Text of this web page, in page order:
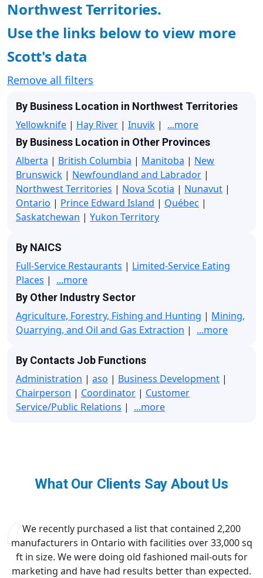
Northwest Territories.
Use the links below to view more
Scott's data
Remove all filters
By Business Location in Northwest Territories
Yellowknife | Hay River | Inuvik | ...more
By Business Location in Other Provinces
Alberta | British Columbia | Manitoba | New
Brunswick | Newfoundland and Labrador |
Northwest Territories | Nova Scotia | Nunavut |
Ontario | Prince Edward Island | Québec |
Saskatchewan | Yukon Territory
By NAICS
Full-Service Restaurants | Limited-Service Eating
Places | ...more
By Other Industry Sector
Agriculture, Forestry, Fishing and Hunting | Mining,
Quarrying, and Oil and Gas Extraction | ...more
By Contacts Job Functions
Administration | aso | Business Development |
Chairperson | Coordinator | Customer
Service/Public Relations | ...more
What Our Clients Say About Us
We recently purchased a list that contained 2,200
manufacturers in Ontario with facilities over 33,000 sq
ft in size. We were doing old fashioned mail-outs for
marketing and have had results better than expected.